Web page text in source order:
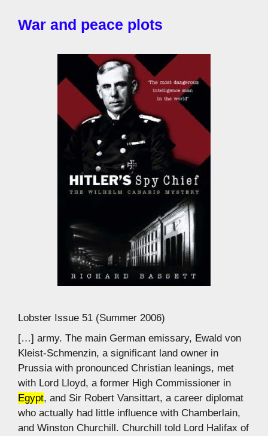
War and peace plots
Lobster Issue 51 (Summer 2006)
[…] army. The main German emissary, Ewald von
Kleist-Schmenzin, a significant land owner in
Prussia with pronounced Christian leanings, met
with Lord Lloyd, a former High Commissioner in
Egypt, and Sir Robert Vansittart, a career diplomat
who actually had little influence with Chamberlain,
and Winston Churchill. Churchill told Lord Halifax of